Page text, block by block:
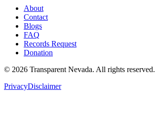
About
Contact
Blogs
FAQ
Records Request
Donation
© 2026 Transparent Nevada. All rights reserved.
PrivacyDisclaimer